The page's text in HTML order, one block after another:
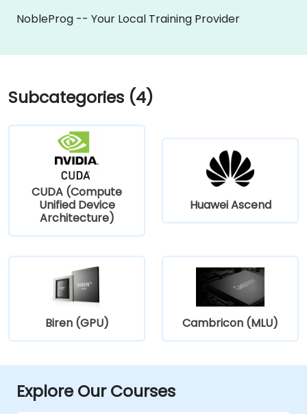
NobleProg -- Your Local Training Provider
Subcategories (4)
CUDA (Compute
Unified Device
Architecture)
Huawei Ascend
Biren (GPU) Cambricon (MLU)
Explore Our Courses